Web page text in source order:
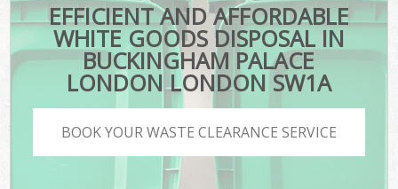
EFFICIENT AND AFFORDABLE
WHITE GOODS DISPOSAL IN
BUCKINGHAM PALACE
LONDON LONDON SW1A
BOOK YOUR WASTE CLEARANCE SERVICE